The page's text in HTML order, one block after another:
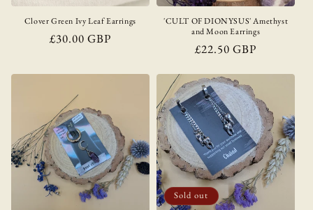
Clover Green Ivy Leaf Earrings
Regular
£30.00 GBP
'CULT OF DIONYSUS' Amethyst
and Moon Earrings
Regular
£22.50 GBP
Sold out